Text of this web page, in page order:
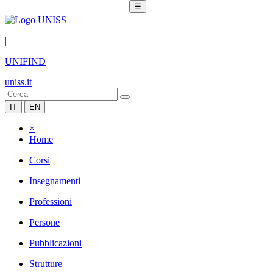
☰
|
UNIFIND
uniss.it
IT EN
×
Home
Corsi
Insegnamenti
Professioni
Persone
Pubblicazioni
Strutture